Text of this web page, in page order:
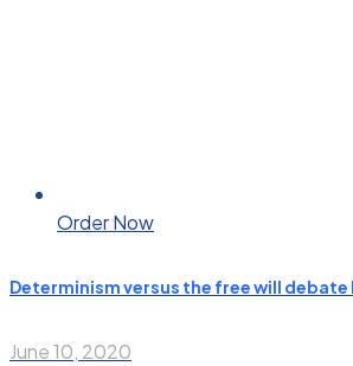
Order Now
Determinism versus the free will
June 10, 2020